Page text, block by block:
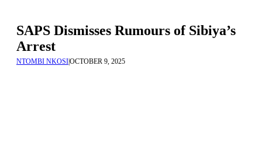
SAPS Dismisses Rumours of Sibiya’s
Arrest
NTOMBI NKOSIOCTOBER 9, 2025